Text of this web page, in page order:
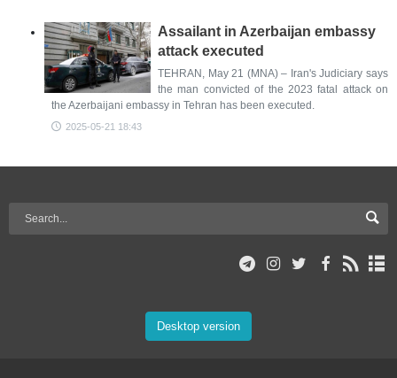
Assailant in Azerbaijan embassy
attack executed
TEHRAN, May 21 (MNA) – Iran's Judiciary says
the man convicted of the 2023 fatal attack on
the Azerbaijani embassy in Tehran has been executed.
2025-05-21 18:43
Desktop version